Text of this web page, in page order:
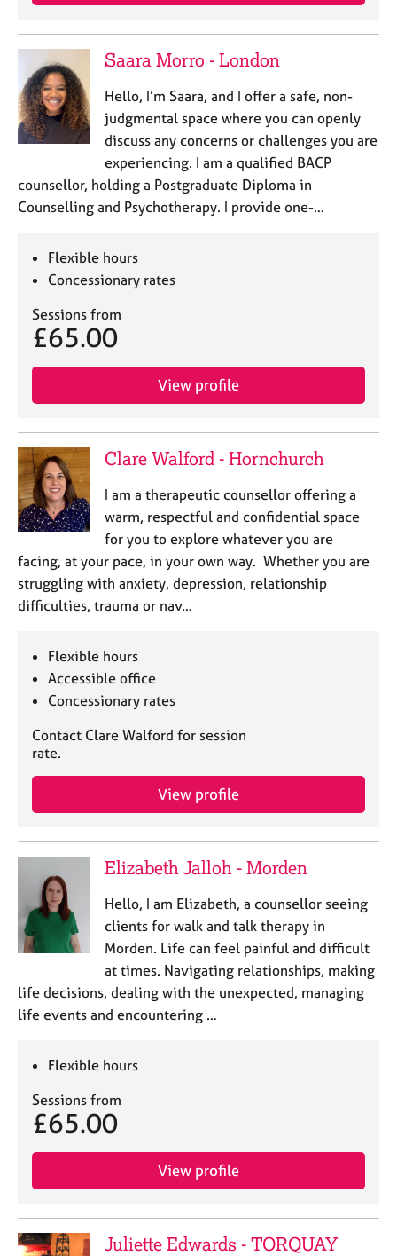
Saara Morro - London
Hello, I’m Saara, and I offer a safe, non-
judgmental space where you can openly
discuss any concerns or challenges you are
experiencing. I am a qualified BACP
counsellor, holding a Postgraduate Diploma in
Counselling and Psychotherapy. I provide one-…
Flexible hours
Concessionary rates
Sessions from
£65.00
View profile
Clare Walford - Hornchurch
I am a therapeutic counsellor offering a
warm, respectful and confidential space
for you to explore whatever you are
facing, at your pace, in your own way. Whether you are
struggling with anxiety, depression, relationship
difficulties, trauma or nav…
Flexible hours
Accessible office
Concessionary rates
Contact Clare Walford for session
rate.
View profile
Elizabeth Jalloh - Morden
Hello, I am Elizabeth, a counsellor seeing
clients for walk and talk therapy in
Morden. Life can feel painful and difficult
at times. Navigating relationships, making
life decisions, dealing with the unexpected, managing
life events and encountering …
Flexible hours
Sessions from
£65.00
View profile
Juliette Edwards - TORQUAY